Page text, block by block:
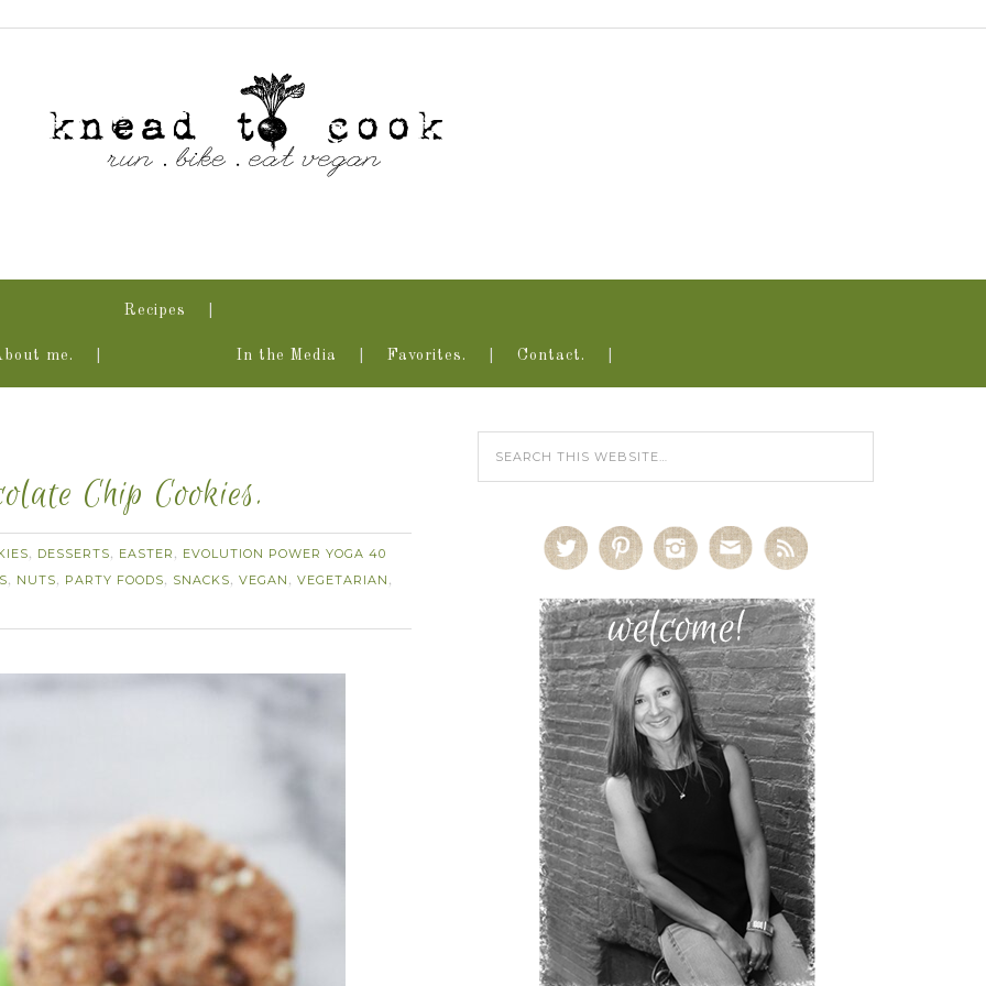
me.
Recipes
In the Media Favorites. Contact.
Chip Cookies.
, DESSERTS, EASTER , EVOLUTION POWER YOGA 40
, NUTS, PARTY FOODS, SNACKS, VEGAN , VEGETARIAN ,